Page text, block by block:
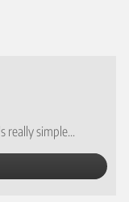
really simple...